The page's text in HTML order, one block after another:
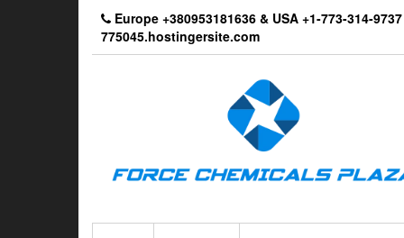
Europe +380953181636 & USA +1-773-314-
775045.hostingersite.com